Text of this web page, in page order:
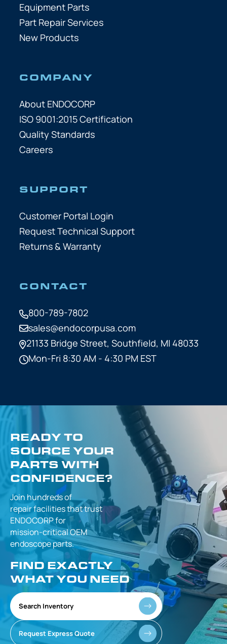
Equipment Parts
Part Repair Services
New Products
COMPANY
About ENDOCORP
ISO 9001:2015 Certification
Quality Standards
Careers
SUPPORT
Customer Portal Login
Request Technical Support
Returns & Warranty
CONTACT
800-789-7802
sales@endocorpusa.com
21133 Bridge Street, Southfield, MI 48033
Mon-Fri 8:30 AM - 4:30 PM EST
READY TO
SOURCE YOUR
PARTS WITH
CONFIDENCE?
Join hundreds of
repair facilities thattrust
ENDOCORP for
mission-criticalOEM
endoscope parts.
FIND EXACTLY
WHAT YOU NEED
Search Inventory
Request Express Quote